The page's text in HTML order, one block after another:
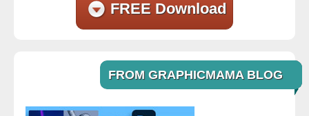
FREE Download
FROM GRAPHICMAMA BLOG